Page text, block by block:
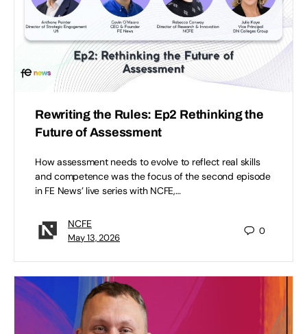
Rewriting the Rules: Ep2 Rethinking the
Future of Assessment
How assessment needs to evolve to reflect real skills
and competence was the focus of the second episode
in FE News’ live series with NCFE,…
NCFE
May 13, 2026
0